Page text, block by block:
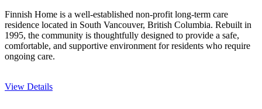
Finnish Home is a well-established non-profit long-term care
residence located in South Vancouver, British Columbia. Rebuilt in
1995, the community is thoughtfully designed to provide a safe,
comfortable, and supportive environment for residents who require
ongoing care.
View Details